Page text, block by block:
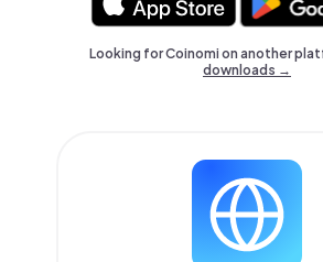
Looking for Coinomi on another
downloads →